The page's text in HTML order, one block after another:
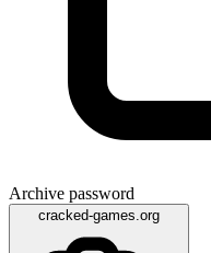
Archive password
cracked-games.org